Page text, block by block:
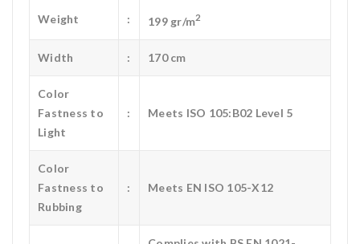
Weight : 199 gr/m2
Width : 170 cm
Color
Fastness to
Light
: Meets ISO 105:B02 Level 5
Color
Fastness to
Rubbing
: Meets EN ISO 105-X12